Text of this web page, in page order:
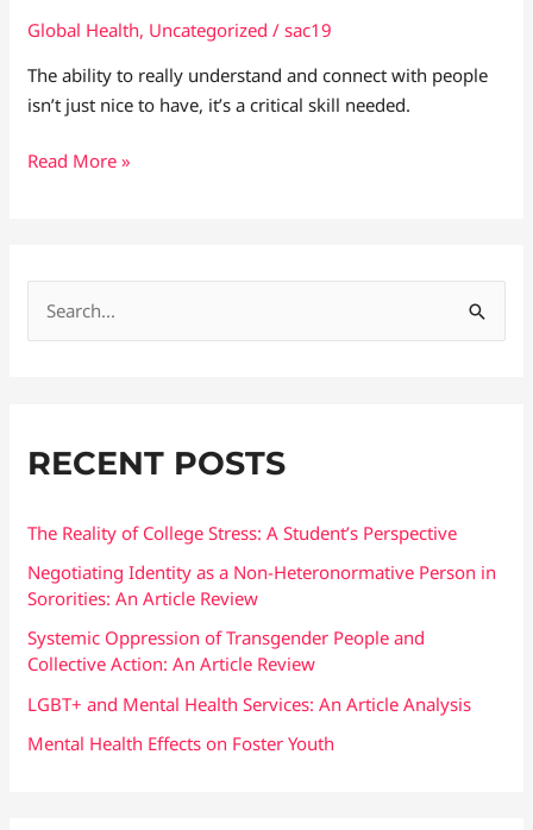
Global Health, Uncategorized /sac19
The ability to really understand and connect with people
isn’t just nice to have, it’s a critical skill needed.
Read More »
c
f
o
r
:
RECENT POSTS
The Reality of College Stress: A Student’s Perspective
Negotiating Identity as a Non-Heteronormative Person in
Sororities: An Article Review
Systemic Oppression of Transgender People and
Collective Action: An Article Review
LGBT+ and Mental Health Services: An Article Analysis
Mental Health Effects on Foster Youth